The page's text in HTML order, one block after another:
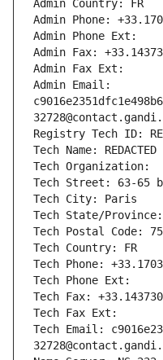
Admin Country: FR
Admin Phone:
Admin Phone Ext:
Admin Fax:
Admin Fax Ext:
Admin Email:
Registry Tech ID:
Tech Name: REDACTED
Tech Organization:
Tech Street: 63-65
Tech City: Paris
Tech State/
Tech Postal Code:
Tech Country: FR
Tech Phone:
Tech Phone Ext:
Tech Fax:
Tech Fax Ext:
Tech Email: